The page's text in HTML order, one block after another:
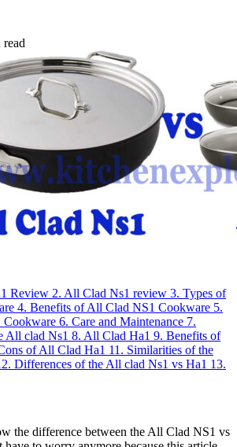
Review 2. All Clad Ns1 review 3. Types of
4. Benefits of All Clad NS1 Cookware 5.
Cookware 6. Care and Maintenance 7.
All clad Ns1 8. All Clad Ha1 9. Benefits of
of All Clad Ha1 11. Similarities of the
Differences of the All clad Ns1 vs Ha1 13.
the difference between the All Clad NS1 vs